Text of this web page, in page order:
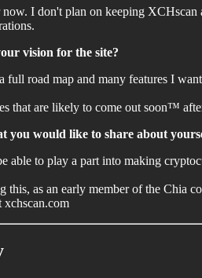
I don't plan on keeping XCHscan
vision for the site?
full road map and many features I
that are likely to come out soon™️
you would like to share about
able to play a part into making
this, as an early member of the Chia
xchscan.com